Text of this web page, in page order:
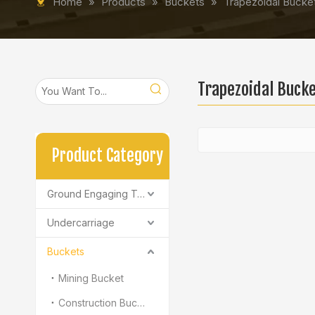
Product Category
Ground Engaging Tools
Undercarriage
Buckets
Mining Bucket
Construction Bucket
Trapezoidal